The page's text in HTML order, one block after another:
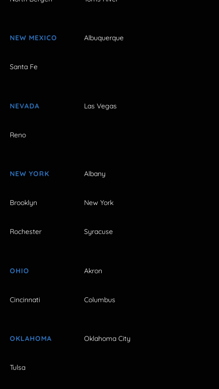
NEW MEXICO Albuquerque
Santa Fe
NEVADA Las Vegas
Reno
NEW YORK Albany
Brooklyn New York
Rochester Syracuse
OHIO Akron
Cincinnati Columbus
OKLAHOMA Oklahoma City
Tulsa